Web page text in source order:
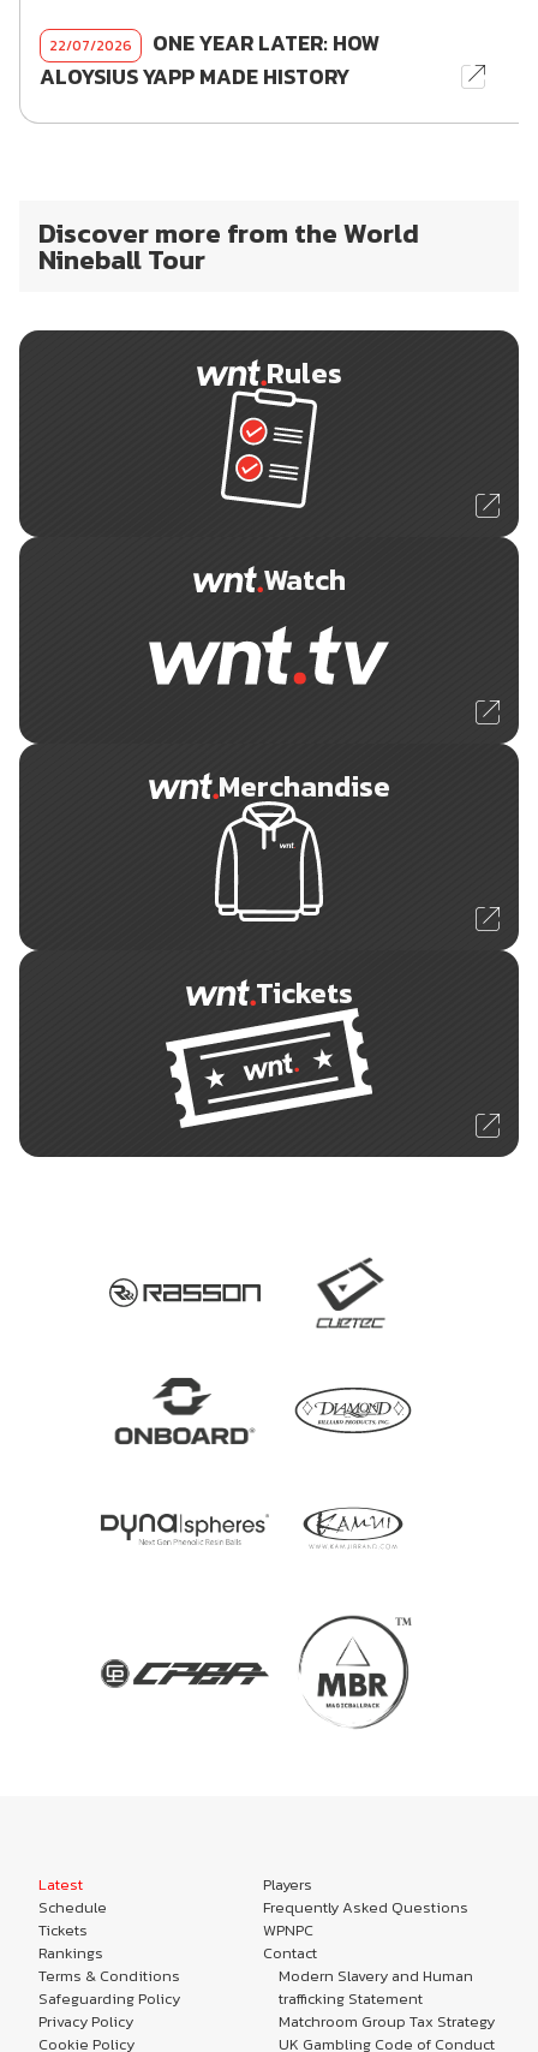
22/07/2026
ONE YEAR LATER: HOW
ALOYSIUS YAPP MADE HISTORY
Discover more from the World
Nineball Tour
Rules
Watch
Merchandise
Tickets
Latest
Schedule
Tickets
Rankings
Players
Frequently Asked Questions
WPNPC
Contact
Terms & Conditions
Safeguarding Policy
Privacy Policy
Cookie Policy
Modern Slavery and Human
trafficking Statement
Matchroom Group Tax Strategy
UK Gambling Code of Conduct